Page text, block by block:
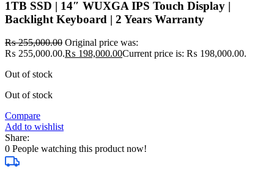
1TB SSD | 14″ WUXGA IPS Touch Display |
Backlight Keyboard | 2 Years Warranty
₨255,000.00 Original price was:
₨ 255,000.00.₨ 198,000.00Current price is: ₨ 198,000.00.
Out of stock
Out of stock
Compare
Add to wishlist
Share:
0 People watching this product now!